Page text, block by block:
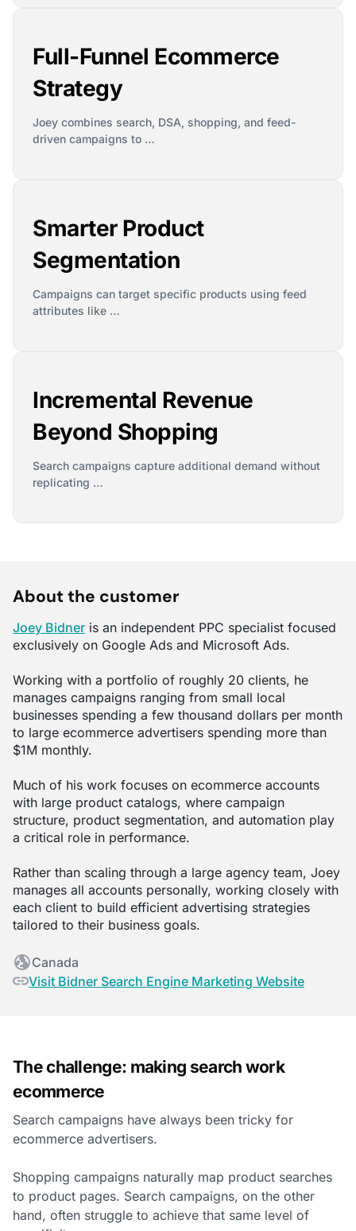
Full-Funnel Ecommerce
Strategy
Joey combines search, DSA, shopping, and feed-
driven campaigns to …
Smarter Product
Segmentation
Campaigns can target specific products using feed
attributes like …
Incremental Revenue
Beyond Shopping
Search campaigns capture additional demand without
replicating …
About the customer
Joey Bidner is an independent PPC specialist focused
exclusively on Google Ads and Microsoft Ads.
Working with a portfolio of roughly 20 clients, he
manages campaigns ranging from small local
businesses spending a few thousand dollars per month
to large ecommerce advertisers spending more than
$1M monthly.
Much of his work focuses on ecommerce accounts
with large product catalogs, where campaign
structure, product segmentation, and automation play
a critical role in performance.
Rather than scaling through a large agency team, Joey
manages all accounts personally, working closely with
each client to build efficient advertising strategies
tailored to their business goals.
Canada
Visit Bidner Search Engine Marketing Website
The challenge: making search work
ecommerce
Search campaigns have always been tricky for
ecommerce advertisers.
Shopping campaigns naturally map product searches
to product pages. Search campaigns, on the other
hand, often struggle to achieve that same level of